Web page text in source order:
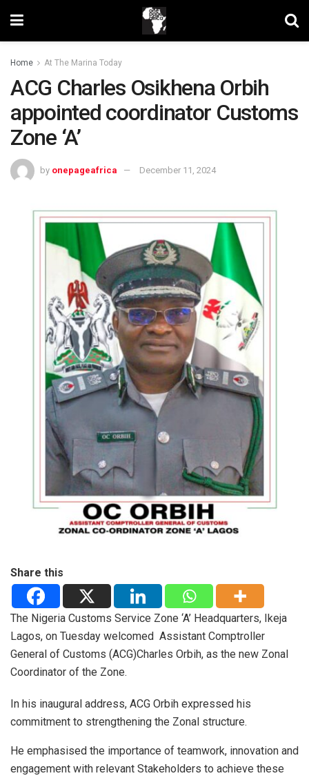
Home At The Marina Today
ACG Charles Osikhena Orbih
appointed coordinator Customs
Zone ‘A’
by onepageafrica December 11, 2024
Share this
The Nigeria Customs Service Zone ‘A’ Headquarters, Ikeja
Lagos, on Tuesday welcomed Assistant Comptroller
General of Customs (ACG)Charles Orbih, as the new Zonal
Coordinator of the Zone.
In his inaugural address, ACG Orbih expressed his
commitment to strengthening the Zonal structure.
He emphasised the importance of teamwork, innovation and
engagement with relevant Stakeholders to achieve these